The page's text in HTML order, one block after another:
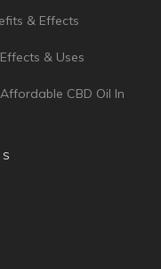
& Effects
& Uses
CBD Oil In